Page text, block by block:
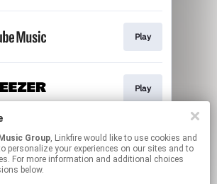
Play
Play
Play
Group, Linkfire would like to use cookies and
personalize your experiences on our sites and to
For more information and additional choices
below.